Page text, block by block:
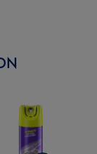
Previous